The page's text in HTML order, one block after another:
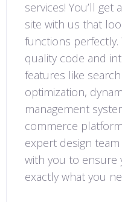
services! You’ll get
site with us that
functions perfectly.
quality code and
features like
optimization,
management
commerce
expert design
with you to ensure
exactly what you